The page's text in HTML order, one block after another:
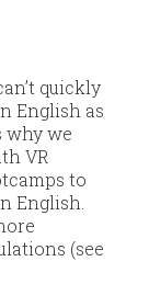
quickly
English as
why we
VR
to
English.
(see